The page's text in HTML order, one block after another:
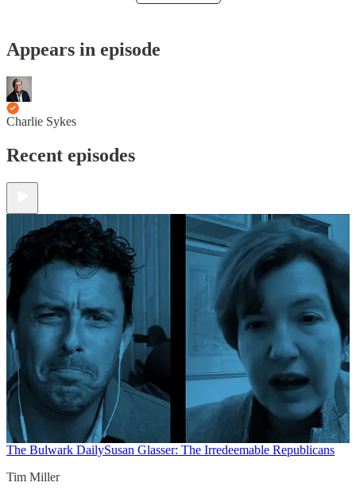
Appears in episode
Charlie Sykes
Recent episodes
The Bulwark DailySusan Glasser: The Irredeemable Republicans
Tim Miller